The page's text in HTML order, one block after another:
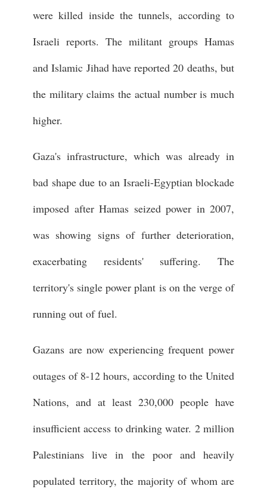
were killed inside the tunnels, according to
Israeli reports. The militant groups Hamas
and Islamic Jihad have reported 20 deaths, but
the military claims the actual number is much
higher.
Gaza's infrastructure, which was already in
bad shape due to an Israeli-Egyptian blockade
imposed after Hamas seized power in 2007,
was showing signs of further deterioration,
exacerbating residents' suffering. The
territory's single power plant is on the verge of
running out of fuel.
Gazans are now experiencing frequent power
outages of 8-12 hours, according to the United
Nations, and at least 230,000 people have
insufficient access to drinking water. 2 million
Palestinians live in the poor and heavily
populated territory, the majority of whom are